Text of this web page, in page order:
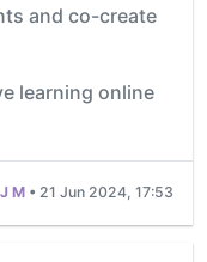
and co-create
learning online
M • 21 Jun 2024, 17:53